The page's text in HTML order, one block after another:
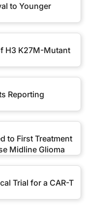
to Younger
H3 K27M-Mutant
Reporting
to First Treatment
Midline Glioma
Trial for a CAR-T